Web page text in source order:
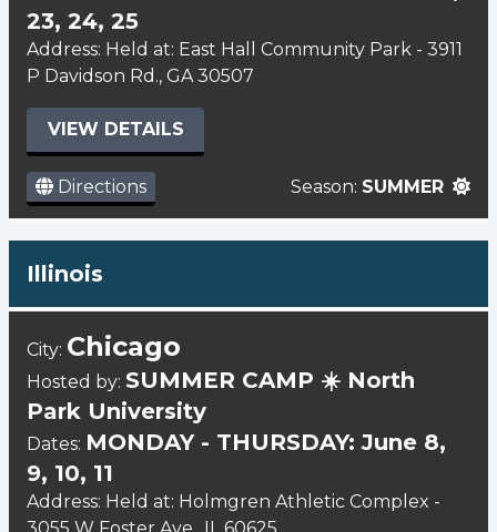
23, 24, 25
Address: Held at: East Hall Community Park - 3911
P Davidson Rd., GA 30507
VIEW DETAILS
Directions Season: SUMMER
Illinois
City: Chicago
Hosted by: SUMMER CAMP ☀️ North
Park University
Dates: MONDAY - THURSDAY: June 8,
9, 10, 11
Address: Held at: Holmgren Athletic Complex -